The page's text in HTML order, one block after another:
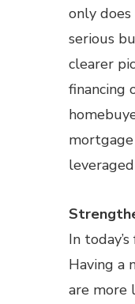
only
serious
clearer
financing
In
Having a
are more